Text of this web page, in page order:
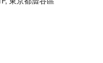
attractions is the